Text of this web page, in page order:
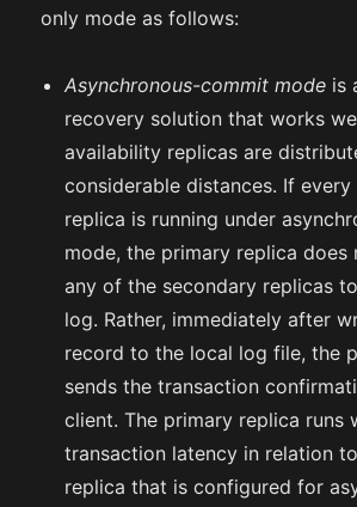
only mode as follows:
Asynchronous-commit mode is
recovery solution that works
availability replicas are
considerable distances. If
replica is running under
mode, the primary replica
any of the secondary replicas
log. Rather, immediately after
record to the local log file, the
sends the transaction
client. The primary replica runs
transaction latency in relation
replica that is configured for